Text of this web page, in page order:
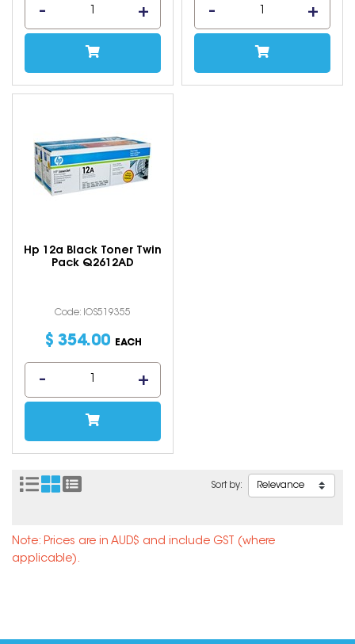
Hp 12a Black Toner Twin
Pack Q2612AD
Code: IOS519355
$ 354.00 EACH
Sort by:
Note: Prices are in AUD$ and include GST (where
applicable).